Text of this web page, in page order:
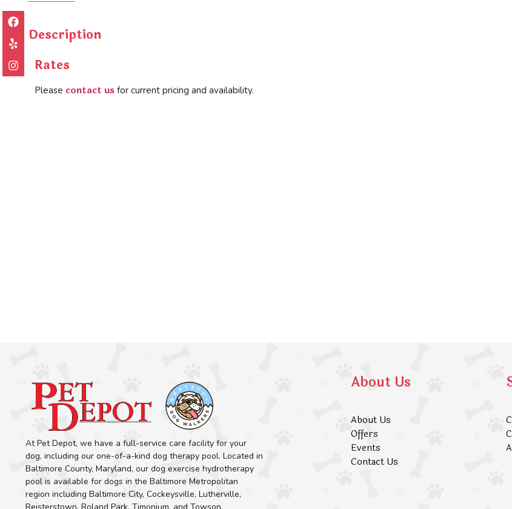
Description
Rates
Please contact us for current pricing and availability.
At Pet Depot, we have a full-service care facility for your
dog, including our one-of-a-kind dog therapy pool. Located in
Baltimore County, Maryland, our dog exercise hydrotherapy
pool is available for dogs in the Baltimore Metropolitan
region including Baltimore City, Cockeysville, Lutherville,
About Us
About Us
Offers
Events
Contact Us